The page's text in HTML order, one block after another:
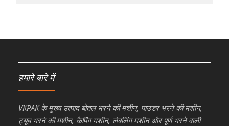
हमारे बारे में
VKPAK के मुख्य उत्पाद बोतल भरने की मशीन, पाउडर भरने की मशीन,
ट्यूब भरने की मशीन, कैपिंग मशीन, लेबलिंग मशीन और पूर्ण भरने वाली